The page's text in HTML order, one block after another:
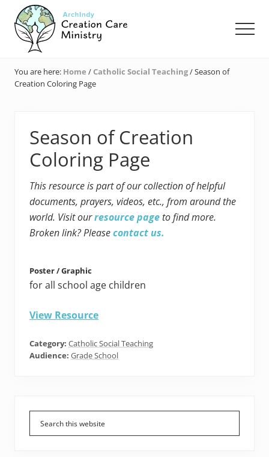
Menu
main
content
primary
sidebar
footer
Care
Ministry
Indianapolis
You are here: Home / Catholic Social Teaching/Season of
Creation Coloring Page
Season of Creation
Coloring Page
This resource is part of our collection of helpful
documents, prayers, videos, etc., from around the
world. Visit ourresource page to find more.
Broken link? Pleasecontact us.
Poster / Graphic
for all school age children
View Resource
Category: Catholic Social Teaching
Audience: Grade School
Primary
Sidebar